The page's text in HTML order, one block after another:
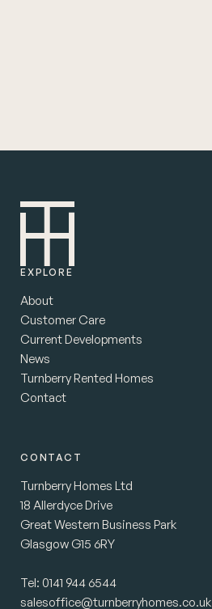
EXPLORE
About
Customer Care
Current Developments
News
Turnberry Rented Homes
Contact
CONTACT
Turnberry Homes Ltd
18 Allerdyce Drive
Great Western Business Park
Glasgow G15 6RY
Tel: 0141 944 6544
salesoffice@turnberryhomes.co.uk